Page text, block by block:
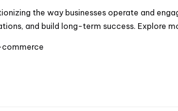
the way businesses operate and
and build long-term success. Explore
commerce